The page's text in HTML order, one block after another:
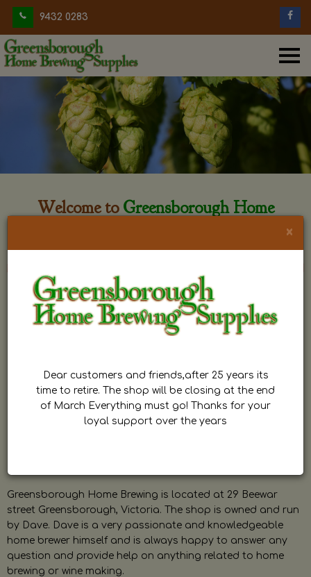
9432 0283
Welcome to Greensborough Home
Greensborough Home Brewing is located at 29 Beewar
street Greensborough, Victoria. The shop is owned and run
by Dave. Dave is a very passionate and knowledgeable
home brewer himself and is always happy to answer any
question and provide help on anything related to home
brewing or wine making.
×
Dear customers and friends,after 25 years its
time to retire. The shop will be closing at the end
of March Everything must go! Thanks for your
loyal support over the years